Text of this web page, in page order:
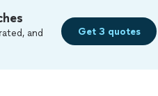
and
Get 3 quotes